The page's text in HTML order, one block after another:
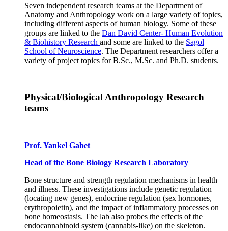
Seven independent research teams at the Department of
Anatomy and Anthropology work on a large variety of topics,
including different aspects of human biology. Some of these
groups are linked to the Dan David Center- Human Evolution
& Biohistory Research and some are linked to the Sagol
School of Neuroscience. The Department researchers offer a
variety of project topics for B.Sc., M.Sc. and Ph.D. students.
Physical/Biological Anthropology Research
teams
Prof. Yankel Gabet
Head of the Bone Biology Research Laboratory
Bone structure and strength regulation mechanisms in health
and illness. These investigations include genetic regulation
(locating new genes), endocrine regulation (sex hormones,
erythropoietin), and the impact of inflammatory processes on
bone homeostasis. The lab also probes the effects of the
endocannabinoid system (cannabis-like) on the skeleton.